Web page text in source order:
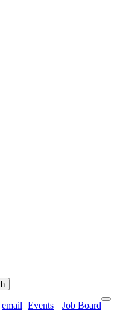
email Events
Job Board